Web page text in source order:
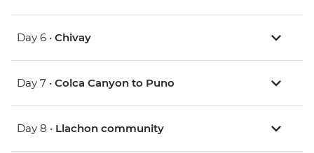
Day 6 • Chivay
Day 7 • Colca Canyon to Puno
Day 8 • Llachon community